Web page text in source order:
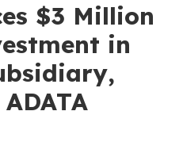
$3 Million
in